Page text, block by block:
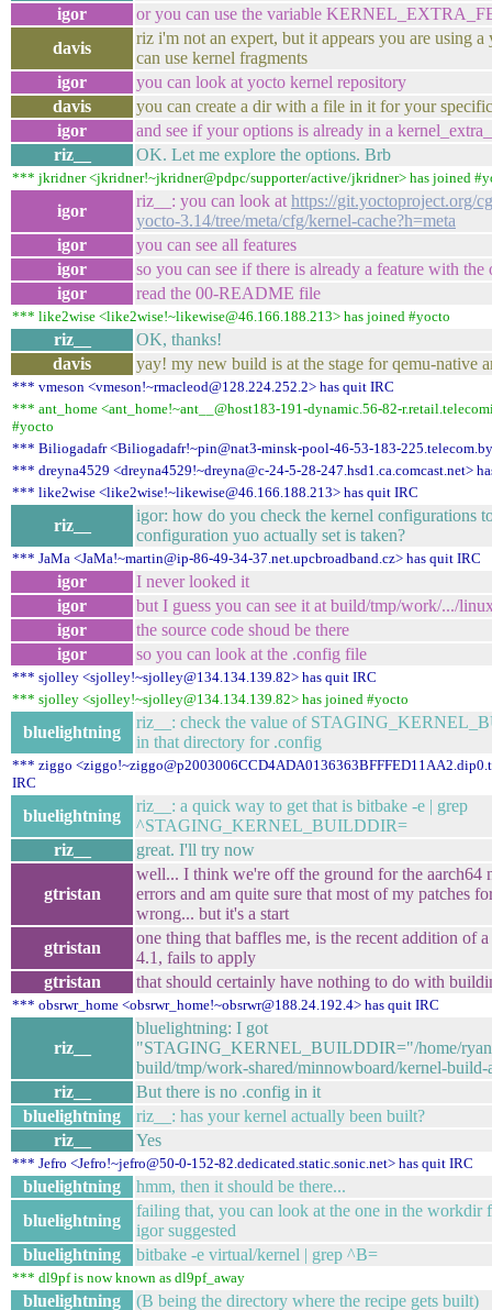
igor
or you can use the variable
davis
riz i'm not an expert, but it appears you are using
can use kernel fragments
igor
you can look at yocto kernel repository
davis
you can create a dir with a file in it for your
igor
and see if your options is already in a
riz__
OK. Let me explore the options. Brb
*** jkridner <jkridner!~jkridner@pdpc/supporter/active/jkridner> has joined
igor
riz__: you can look at https://git.yoctoproject.org/
yocto-3.14/tree/meta/cfg/kernel-cache?h=meta
igor
you can see all features
igor
so you can see if there is already a feature with
igor
read the 00-README file
*** like2wise <like2wise!~likewise@46.166.188.213> has joined #yocto
riz__
OK, thanks!
davis
yay! my new build is at the stage for qemu-native
*** vmeson <vmeson!~rmacleod@128.224.252.2> has quit IRC
*** ant_home <ant_home!~ant__@host183-191-dynamic.56-82-
#yocto
*** Biliogadafr <Biliogadafr!~pin@nat3-minsk-pool-46-53-183-
*** dreyna4529 <dreyna4529!~dreyna@c-24-5-28-247.hsd1.ca.comcast.net>
*** like2wise <like2wise!~likewise@46.166.188.213> has quit IRC
riz__
igor: how do you check the kernel configurations
configuration yuo actually set is taken?
*** JaMa <JaMa!~martin@ip-86-49-34-37.net.upcbroadband.cz> has quit IRC
igor
I never looked it
igor
but I guess you can see it at build/tmp/work/.../
igor
the source code shoud be there
igor
so you can look at the .config file
*** sjolley <sjolley!~sjolley@134.134.139.82> has quit IRC
*** sjolley <sjolley!~sjolley@134.134.139.82> has joined #yocto
bluelightning
riz__: check the value of
in that directory for .config
*** ziggo
IRC
bluelightning
riz__: a quick way to get that is bitbake -e | grep
^STAGING_KERNEL_BUILDDIR=
riz__
great. I'll try now
gtristan
well... I think we're off the ground for the aarch64
errors and am quite sure that most of my patches
wrong... but it's a start
gtristan
one thing that baffles me, is the recent addition of
4.1, fails to apply
gtristan
that should certainly have nothing to do with
*** obsrwr_home <obsrwr_home!~obsrwr@188.24.192.4> has quit IRC
riz__
bluelightning: I got
"STAGING_KERNEL_BUILDDIR="/home/ryan/
build/tmp/work-shared/minnowboard/kernel-
riz__
But there is no .config in it
bluelightning
riz__: has your kernel actually been built?
riz__
Yes
*** Jefro <Jefro!~jefro@50-0-152-82.dedicated.static.sonic.net> has quit IRC
bluelightning
hmm, then it should be there...
bluelightning
failing that, you can look at the one in the workdir
igor suggested
bluelightning
bitbake -e virtual/kernel | grep ^B=
*** dl9pf is now known as dl9pf_away
bluelightning (B being the directory where the recipe gets built)